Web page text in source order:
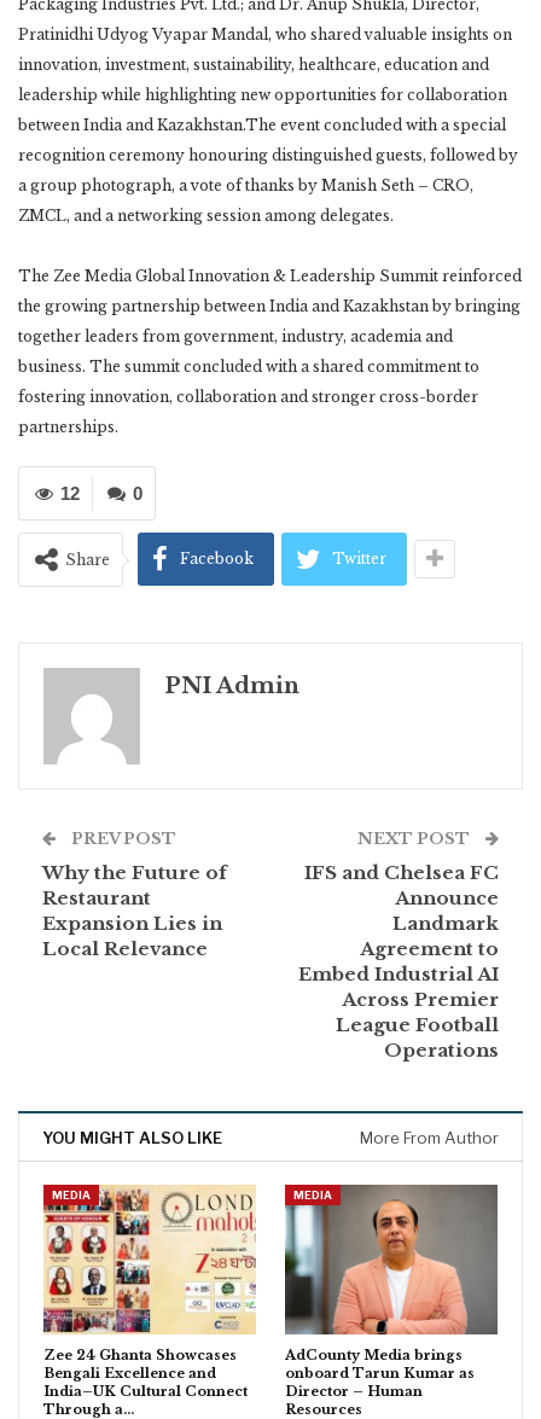
Packaging Industries Pvt. Ltd.; and Dr. Anup Shukla, Director,
Pratinidhi Udyog Vyapar Mandal, who shared valuable insights on
innovation, investment, sustainability, healthcare, education and
leadership while highlighting new opportunities for collaboration
between India and Kazakhstan.The event concluded with a special
recognition ceremony honouring distinguished guests, followed by
a group photograph, a vote of thanks by Manish Seth – CRO,
ZMCL, and a networking session among delegates.
The Zee Media Global Innovation & Leadership Summit reinforced
the growing partnership between India and Kazakhstan by bringing
together leaders from government, industry, academia and
business. The summit concluded with a shared commitment to
fostering innovation, collaboration and stronger cross-border
partnerships.
0
12
Share Facebook Twitter
PNI Admin
PREV POST
Why the Future of
Restaurant
Expansion Lies in
Local Relevance
NEXT POST
IFS and Chelsea FC
Announce
Landmark
Agreement to
Embed Industrial AI
Across Premier
League Football
Operations
YOU MIGHT ALSO LIKE More From Author
MEDIA
Zee 24 Ghanta Showcases
Bengali Excellence and
India–UK Cultural Connect
Through a…
MEDIA
AdCounty Media brings
onboard Tarun Kumar as
Director – Human
Resources